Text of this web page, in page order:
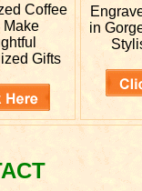
Coffee
Make
Gifts
in